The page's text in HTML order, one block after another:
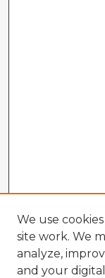
We use
site work. We
analyze,
and your